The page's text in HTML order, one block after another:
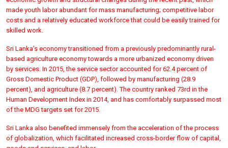
made youth labor abundant for mass manufacturing; competitive labor
costs and a relatively educated workforce that could be easily trained for
skilled work.
Sri Lanka’s economy transitioned from a previously predominantly rural-
based agriculture economy towards a more urbanized economy driven
by services. In 2015, the service sector accounted for 62.4 percent of
Gross Domestic Product (GDP), followed by manufacturing (28.9
percent), and agriculture (8.7 percent). The country ranked 73rd in the
Human Development Index in 2014, and has comfortably surpassed most
of the MDG targets set for 2015.
Sri Lanka also benefited immensely from the acceleration of the process
of globalization, which facilitated increased cross-border flow of capital,